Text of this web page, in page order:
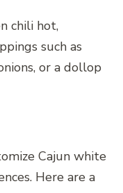
chili hot,
such as
or a dollop
Cajun white
Here are a